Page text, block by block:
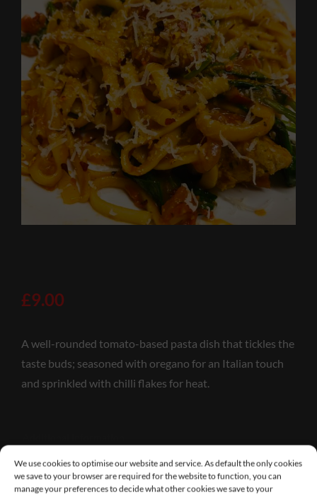
We use cookies to optimise our website and service. As default the only cookies
we save to your browser are required for the website to function, you can
manage your preferences to decide what other cookies we save to your
£9.00
A well-rounded tomato-based pasta dish that tickles the
taste buds; seasoned with oregano for an Italian touch
and sprinkled with chilli flakes for heat.